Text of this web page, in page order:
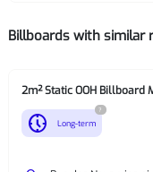
Billboards with similar
2m² Static OOH Billboard
nest_clock_farsight_analog Long-term
?